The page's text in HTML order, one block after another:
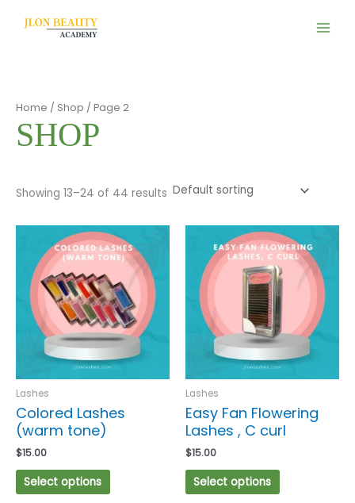
Home / Shop / Page 2
SHOP
Showing 13–24 of 44 results
Lashes
Colored Lashes
(warm tone)
$15.00
Select options
This
product
multiple
variants.
The
options
may
be
on
Lashes
Easy Fan Flowering
Lashes , C curl
$15.00
Select options
This
product
has
multiple
variants.
The
options
may
be
on
the